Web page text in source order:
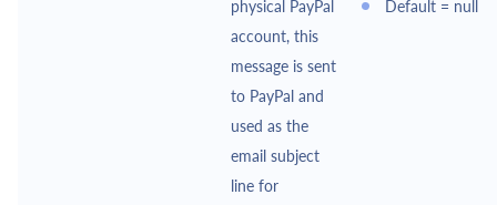
physical PayPal
account, this
message is sent
to PayPal and
used as the
email subject
line for
Default = null